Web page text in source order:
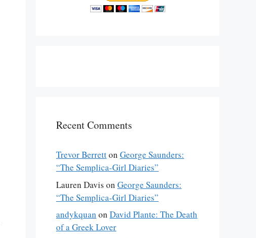
Recent Comments
Trevor Berretton George Saunders:
“The Semplica-Girl Diaries”
Lauren Davis on George Saunders:
“The Semplica-Girl Diaries”
andykquan on David Plante: The Death
of a Greek Lover